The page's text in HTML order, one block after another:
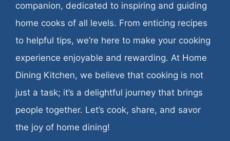
companion, dedicated to inspiring and guiding
home cooks of all levels. From enticing recipes
to helpful tips, we’re here to make your cooking
experience enjoyable and rewarding. At Home
Dining Kitchen, we believe that cooking is not
just a task; it’s a delightful journey that brings
people together. Let’s cook, share, and savor
the joy of home dining!